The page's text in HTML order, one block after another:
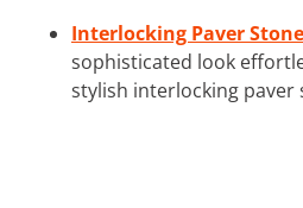
Interlocking Paver
sophisticated look
stylish interlocking paver